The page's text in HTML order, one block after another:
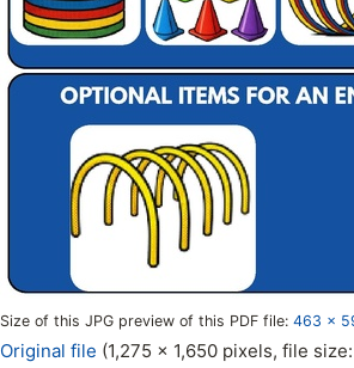
Size of this JPG preview of this PDF file: 463 ×
Original file (1,275 × 1,650 pixels, file